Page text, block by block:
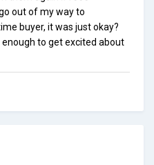
out of my way to
buyer, it was just okay?
to get excited about